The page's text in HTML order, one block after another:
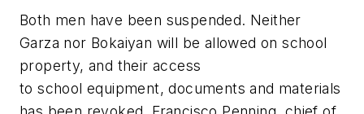
Both men have been suspended. Neither
Garza nor Bokaiyan will be allowed on school
property, and their access
to school equipment, documents and materials